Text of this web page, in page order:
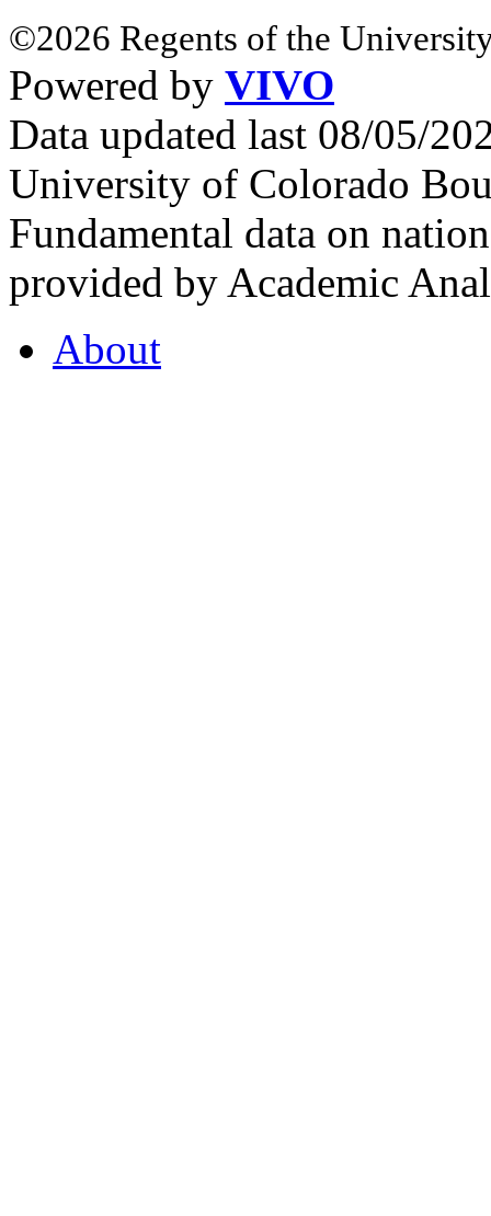
©2026 Regents of the
Powered by VIVO
Data updated last 08/05/
University of Colorado
Fundamental data on
provided by Academic
About